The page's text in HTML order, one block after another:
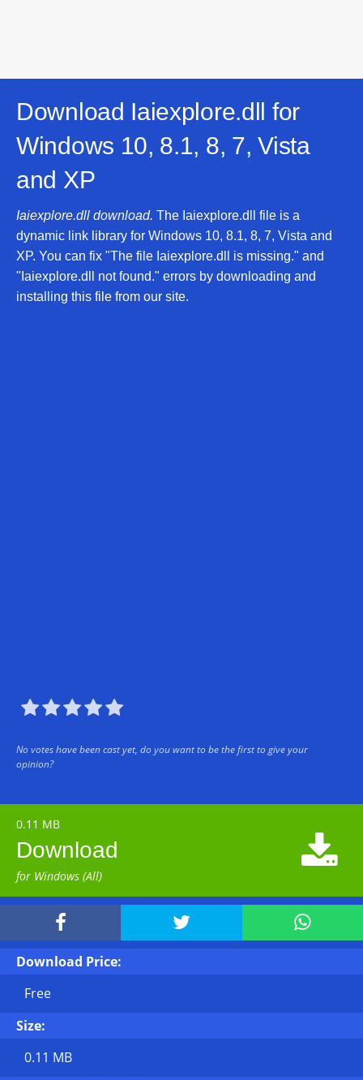
Download Iaiexplore.dll for
Windows 10, 8.1, 8, 7, Vista
and XP
Iaiexplore.dll download. The Iaiexplore.dll file is a
dynamic link library for Windows 10, 8.1, 8, 7, Vista and
XP. You can fix "The file Iaiexplore.dll is missing." and
"Iaiexplore.dll not found." errors by downloading and
installing this file from our site.

No votes have been cast yet, do you want to be the first to give your
opinion?
0.11 MB
Download
for Windows (All)

  
Download Price:
Free
Size:
0.11 MB